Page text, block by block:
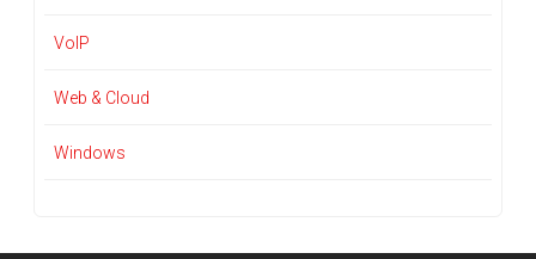
VoIP
Web & Cloud
Windows